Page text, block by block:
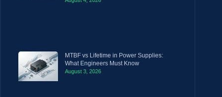
MTBF vs Lifetime in Power Supplies:
What Engineers Must Know
August 3, 2026